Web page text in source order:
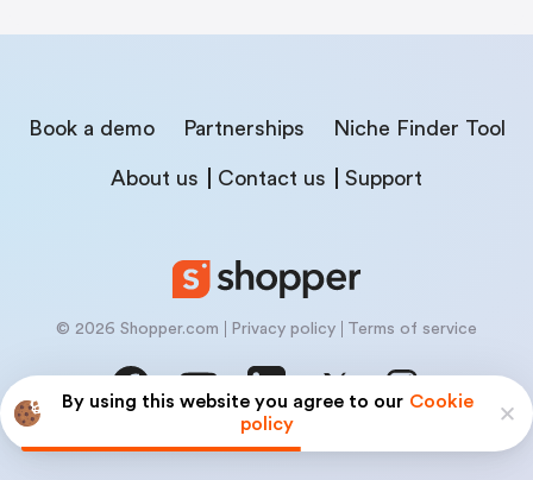
By using this website you agree to our Cookie
policy
Book a demo Partnerships Niche Finder Tool
About us Contact us Support
© 2026 Shopper.com Privacy policy Terms of service